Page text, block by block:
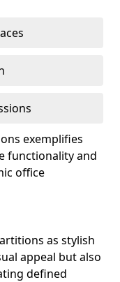
exemplifies
functionality and
office
as stylish
appeal but also
defined